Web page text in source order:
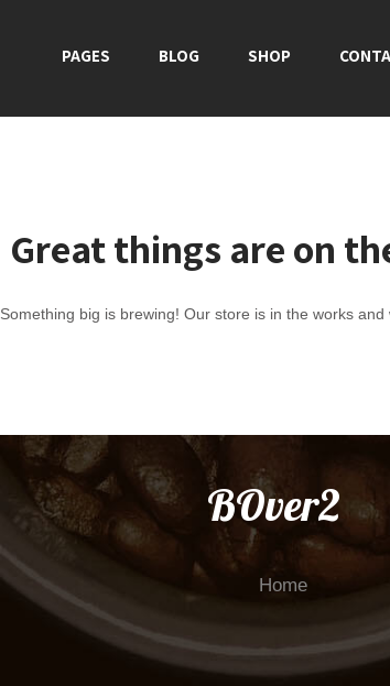
PAGES BLOG SHOP
Great things are on
Something big is brewing! Our store is in the works
BOver2
Home